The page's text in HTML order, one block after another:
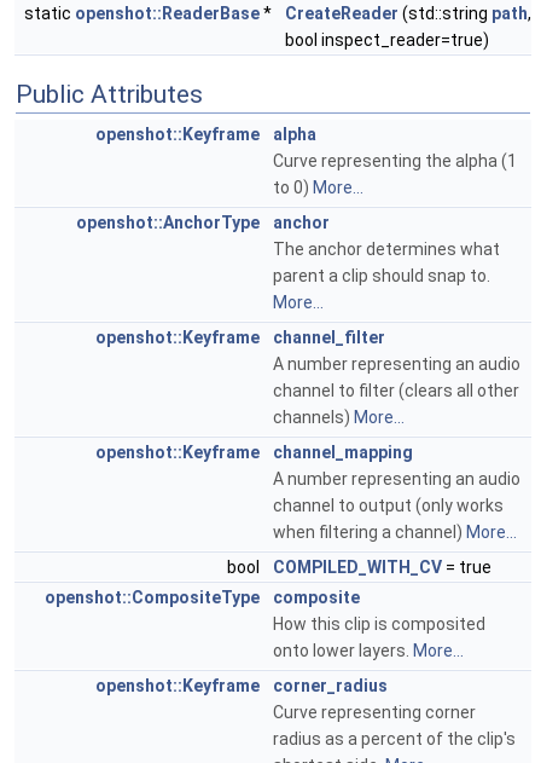
static openshot::ReaderBase* CreateReader (std::string path,
bool inspect_reader=true)
Public Attributes
openshot::Keyframe
alpha
Curve representing the alpha (1
to 0) More...
openshot::AnchorType
anchor
The anchor determines what
parent a clip should snap to.
More...
openshot::Keyframe
channel_filter
A number representing an audio
channel to filter (clears all other
channels) More...
openshot::Keyframe
channel_mapping
A number representing an audio
channel to output (only works
when filtering a channel) More...
bool
COMPILED_WITH_CV = true
openshot::CompositeType
composite
How this clip is composited
onto lower layers. More...
openshot::Keyframe
corner_radius
Curve representing corner
radius as a percent of the clip's